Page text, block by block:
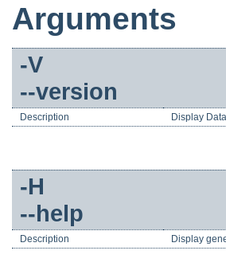
Arguments
-V
--version
Description Display
-H
--help
Description Display